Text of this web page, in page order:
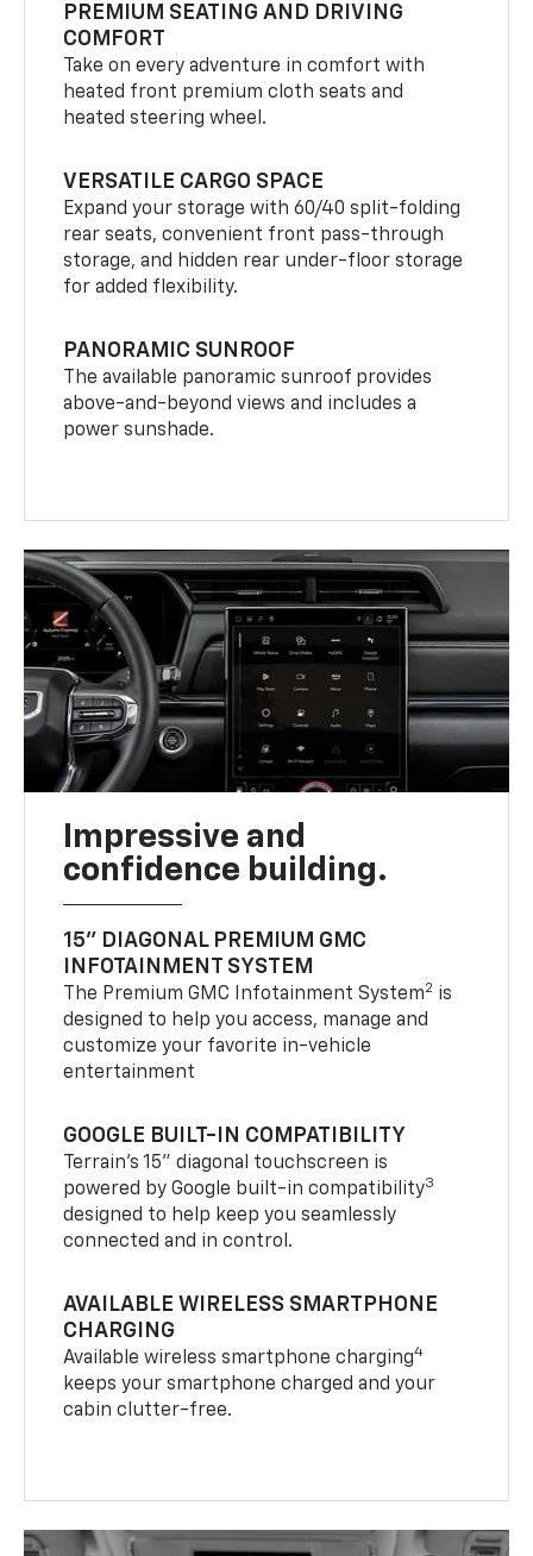
PREMIUM SEATING AND DRIVING
COMFORT
Take on every adventure in comfort with
heated front premium cloth seats and
heated steering wheel.
VERSATILE CARGO SPACE
Expand your storage with 60/40 split-folding
rear seats, convenient front pass-through
storage, and hidden rear under-floor storage
for added flexibility.
PANORAMIC SUNROOF
The available panoramic sunroof provides
above-and-beyond views and includes a
power sunshade.
Impressive and
confidence building.
15" DIAGONAL PREMIUM GMC
INFOTAINMENT SYSTEM
The Premium GMC Infotainment System2 is
designed to help you access, manage and
customize your favorite in-vehicle
entertainment
GOOGLE BUILT-IN COMPATIBILITY
Terrain’s 15" diagonal touchscreen is
powered by Google built-in compatibility3
designed to help keep you seamlessly
connected and in control.
AVAILABLE WIRELESS SMARTPHONE
CHARGING
Available wireless smartphone charging4
keeps your smartphone charged and your
cabin clutter-free.